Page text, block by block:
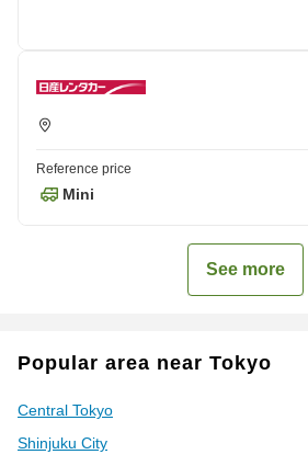
Reference price
Mini
See more
Popular area near Tokyo
Central Tokyo
Shinjuku City